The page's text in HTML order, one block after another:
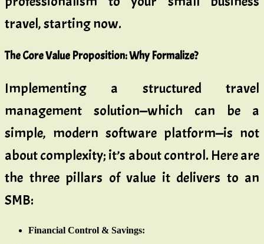
travel, starting now.
The Core Value Proposition: Why Formalize?
Implementing a structured travel
management solution—which can be a
simple, modern software platform—is not
about complexity; it’s about control. Here are
the three pillars of value it delivers to an
SMB:
Financial Control & Savings: